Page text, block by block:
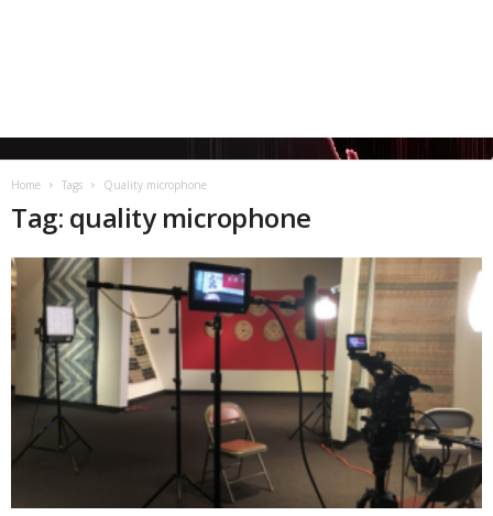
Home Tags Quality microphone
Tag: quality microphone